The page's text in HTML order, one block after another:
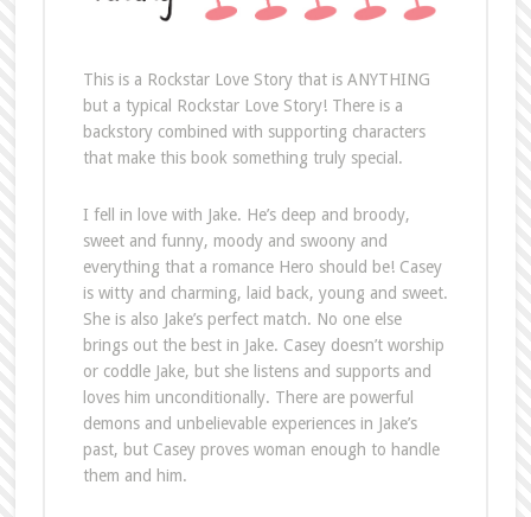
This is a Rockstar Love Story that is ANYTHING
but a typical Rockstar Love Story! There is a
backstory combined with supporting characters
that make this book something truly special.
I fell in love with Jake. He’s deep and broody,
sweet and funny, moody and swoony and
everything that a romance Hero should be! Casey
is witty and charming, laid back, young and sweet.
She is also Jake’s perfect match. No one else
brings out the best in Jake. Casey doesn’t worship
or coddle Jake, but she listens and supports and
loves him unconditionally. There are powerful
demons and unbelievable experiences in Jake’s
past, but Casey proves woman enough to handle
them and him.